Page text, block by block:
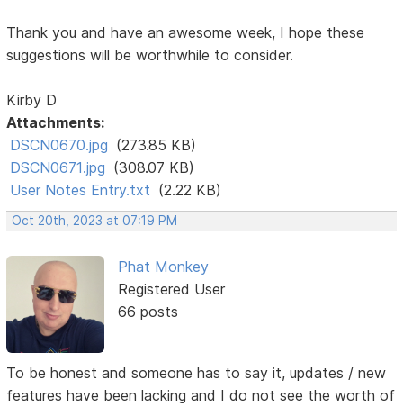
Thank you and have an awesome week, I hope these
suggestions will be worthwhile to consider.
Kirby D
Attachments:
DSCN0670.jpg (273.85 KB)
DSCN0671.jpg (308.07 KB)
User Notes Entry.txt (2.22 KB)
Oct 20th, 2023 at 07:19 PM
Phat Monkey
Registered User
66 posts
To be honest and someone has to say it, updates / new
features have been lacking and I do not see the worth of